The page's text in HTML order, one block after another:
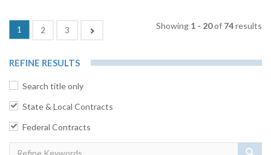
1 (current)
2 3 Showing 1 - 20of 74results
REFINE RESULTS
Search title only
State & Local Contracts
Federal Contracts